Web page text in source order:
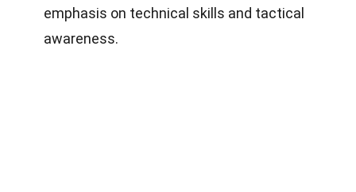
emphasis on technical skills and tactical
awareness.